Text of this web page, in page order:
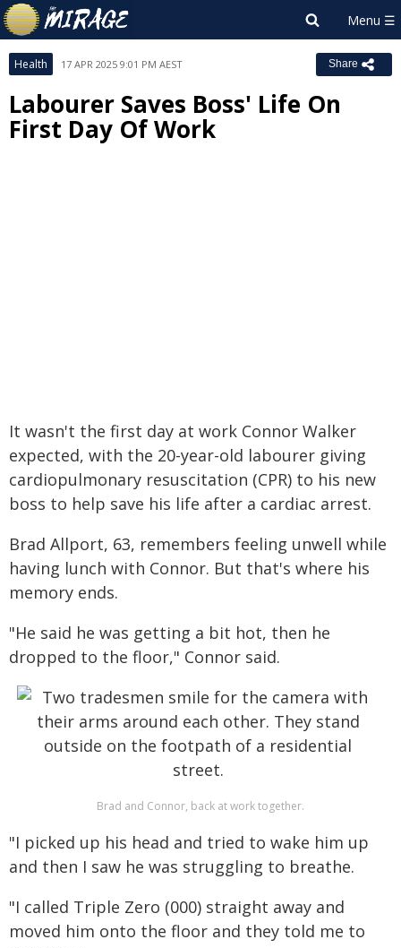
Health 17 APR 2025 9:01 PM AEST Share
Labourer Saves Boss' Life On
First Day Of Work
It wasn't the first day at work Connor Walker
expected, with the 20-year-old labourer giving
cardiopulmonary resuscitation (CPR) to his new
boss to help save his life after a cardiac arrest.
Brad Allport, 63, remembers feeling unwell while
having lunch with Connor. But that's where his
memory ends.
"He said he was getting a bit hot, then he
dropped to the floor," Connor said.
Brad and Connor, back at work together.
"I picked up his head and tried to wake him up
and then I saw he was struggling to breathe.
"I called Triple Zero (000) straight away and
moved him onto the floor and they told me to